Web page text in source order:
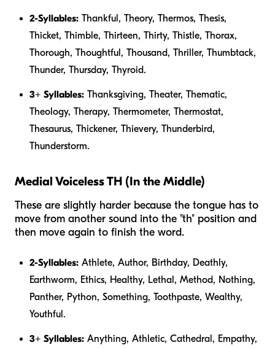
2-Syllables: Thankful, Theory, Thermos, Thesis,
Thicket, Thimble, Thirteen, Thirty, Thistle, Thorax,
Thorough, Thoughtful, Thousand, Thriller, Thumbtack,
Thunder, Thursday, Thyroid.
3+ Syllables: Thanksgiving, Theater, Thematic,
Theology, Therapy, Thermometer, Thermostat,
Thesaurus, Thickener, Thievery, Thunderbird,
Thunderstorm.
Medial Voiceless TH (In the Middle)
These are slightly harder because the tongue has to
move from another sound into the "th" position and
then move again to finish the word.
2-Syllables: Athlete, Author, Birthday, Deathly,
Earthworm, Ethics, Healthy, Lethal, Method, Nothing,
Panther, Python, Something, Toothpaste, Wealthy,
Youthful.
3+ Syllables: Anything, Athletic, Cathedral, Empathy,